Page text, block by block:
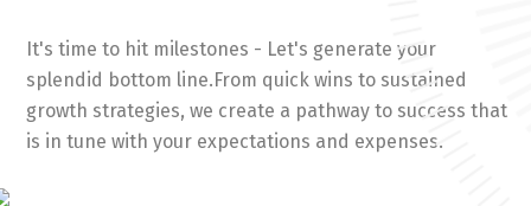
It's time to hit milestones - Let's generate your
splendid bottom line.From quick wins to sustained
growth strategies, we create a pathway to success that
is in tune with your expectations and expenses.